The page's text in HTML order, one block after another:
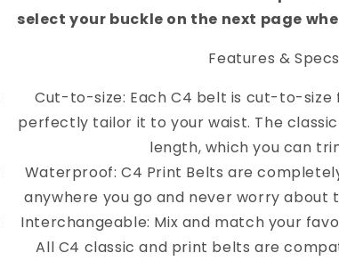
select your buckle on the next page
Features &
Cut-to-size: Each C4 belt is cut-to-size
perfectly tailor it to your waist. The
length, which you can
Waterproof: C4 Print Belts are
anywhere you go and never worry about
Interchangeable: Mix and match your
All C4 classic and print belts are